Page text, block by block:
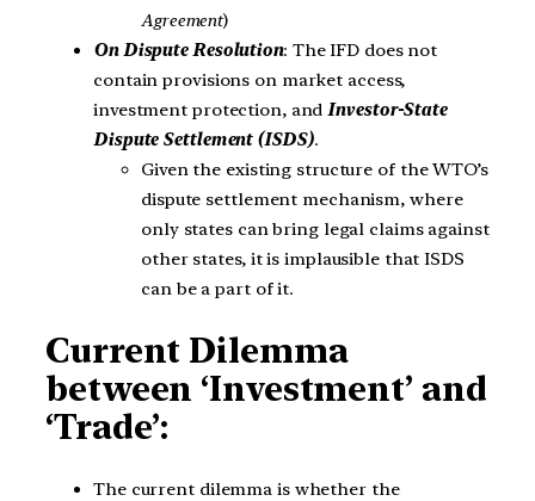
Agreement)
On Dispute Resolution: The IFD does not
contain provisions on market access,
investment protection, andInvestor-State
Dispute Settlement (ISDS).
Given the existing structure of the WTO’s
dispute settlement mechanism, where
only states can bring legal claims against
other states, it is implausible that ISDS
can be a part of it.
Current Dilemma
between ‘Investment’ and
‘Trade’:
The current dilemma is whether the